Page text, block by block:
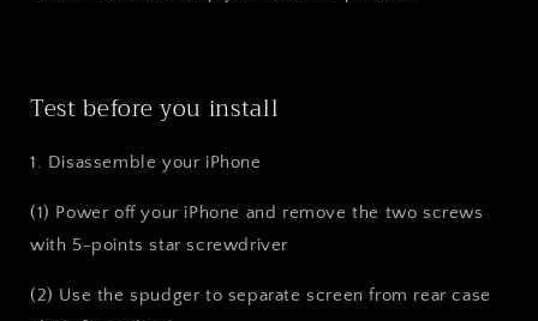
Test before you install
1. Disassemble your iPhone
(1) Power off your iPhone and remove the two screws
with 5-points star screwdriver
(2) Use the spudger to separate screen from rear case